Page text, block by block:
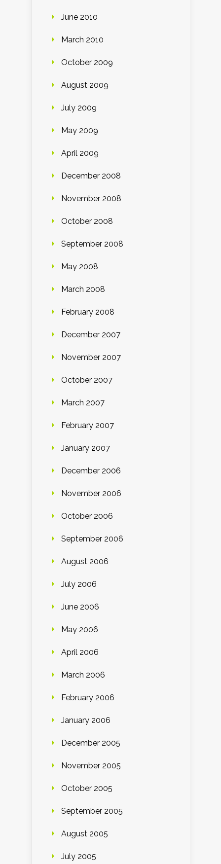
June 2010
March 2010
October 2009
August 2009
July 2009
May 2009
April 2009
December 2008
November 2008
October 2008
September 2008
May 2008
March 2008
February 2008
December 2007
November 2007
October 2007
March 2007
February 2007
January 2007
December 2006
November 2006
October 2006
September 2006
August 2006
July 2006
June 2006
May 2006
April 2006
March 2006
February 2006
January 2006
December 2005
November 2005
October 2005
September 2005
August 2005
July 2005